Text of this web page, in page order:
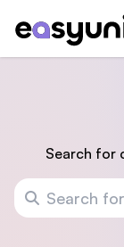
Search for
Search for a